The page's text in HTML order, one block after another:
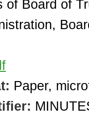
of Board of
Paper,